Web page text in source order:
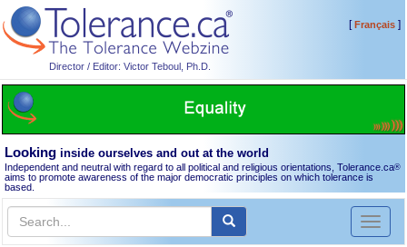
Director / Editor: Victor Teboul, Ph.D.
[Français]
Looking inside ourselves and out at the world
Independent and neutral with regard to all political and religious orientations, Tolerance.ca®
aims to promote awareness of the major democratic principles on which tolerance is
based.
Toggle